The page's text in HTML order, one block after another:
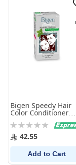
Bigen Speedy Hair
Color Conditioner
Brown Black 882
Rating:
0% 42.55
Add to Cart